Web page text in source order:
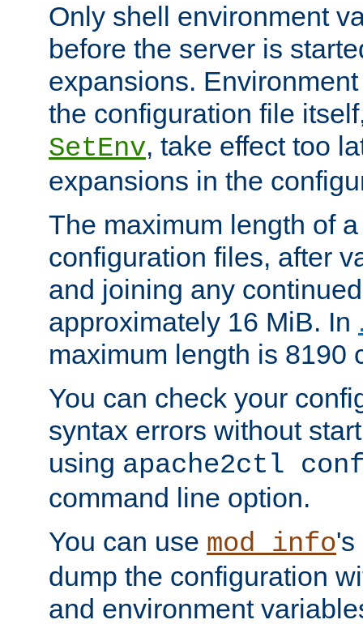
Only shell environment
before the server is
expansions.
the configuration file
SetEnv, take effect too
expansions in the
The maximum length of
configuration files, after
and joining any
approximately 16 MiB. In
maximum length is 8190
You can check your
syntax errors without
using apache2ctl
command line option.
You can use mod_info's
dump the configuration
and environment